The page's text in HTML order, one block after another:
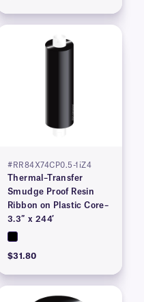
#RR84X74CP0.5-1iZ4
Thermal–Transfer
Smudge Proof Resin
Ribbon on Plastic Core–
3.3″ x 244′
$31.80